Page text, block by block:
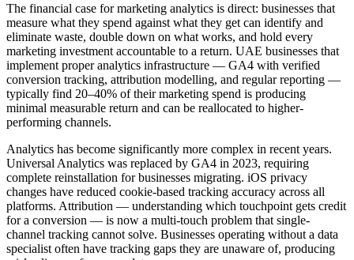
The financial case for marketing analytics is direct: businesses that
measure what they spend against what they get can identify and
eliminate waste, double down on what works, and hold every
marketing investment accountable to a return. UAE businesses that
implement proper analytics infrastructure — GA4 with verified
conversion tracking, attribution modelling, and regular reporting —
typically find 20–40% of their marketing spend is producing
minimal measurable return and can be reallocated to higher-
performing channels.
Analytics has become significantly more complex in recent years.
Universal Analytics was replaced by GA4 in 2023, requiring
complete reinstallation for businesses migrating. iOS privacy
changes have reduced cookie-based tracking accuracy across all
platforms. Attribution — understanding which touchpoint gets credit
for a conversion — is now a multi-touch problem that single-
channel tracking cannot solve. Businesses operating without a data
specialist often have tracking gaps they are unaware of, producing